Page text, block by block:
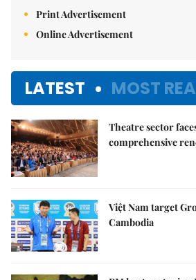
Print Advertisement
Online Advertisement
LATEST MOST
Theatre sector
comprehensive
Việt Nam target
Cambodia